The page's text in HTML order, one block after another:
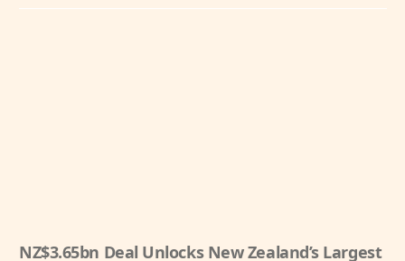
NZ$3.65bn Deal Unlocks New Zealand’s Largest